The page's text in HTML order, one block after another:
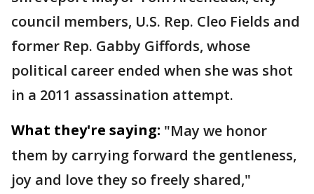
council members, U.S. Rep. Cleo Fields and
former Rep. Gabby Giffords, whose
political career ended when she was shot
in a 2011 assassination attempt.
What they're saying: "May we honor
them by carrying forward the gentleness,
joy and love they so freely shared,"